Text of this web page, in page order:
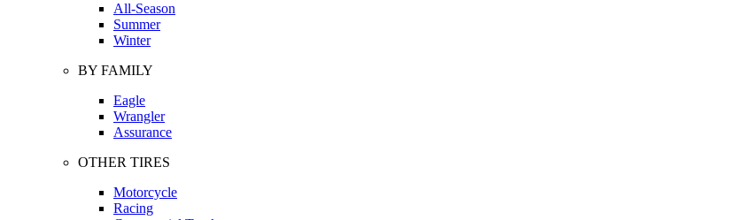
All-Season
Summer
Winter
BY FAMILY
Eagle
Wrangler
Assurance
OTHER TIRES
Motorcycle
Racing